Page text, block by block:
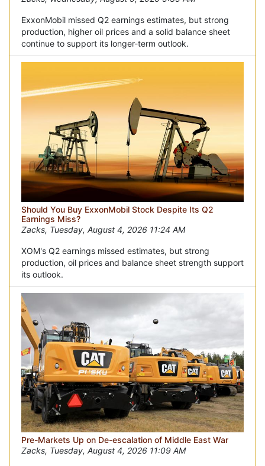
ExxonMobil missed Q2 earnings estimates, but strong
production, higher oil prices and a solid balance sheet
continue to support its longer-term outlook.
Should You Buy ExxonMobil Stock Despite Its Q2
Earnings Miss?
Zacks, Tuesday, August 4, 2026 11:24 AM
XOM's Q2 earnings missed estimates, but strong
production, oil prices and balance sheet strength support
its outlook.
Pre-Markets Up on De-escalation of Middle East War
Zacks, Tuesday, August 4, 2026 11:09 AM